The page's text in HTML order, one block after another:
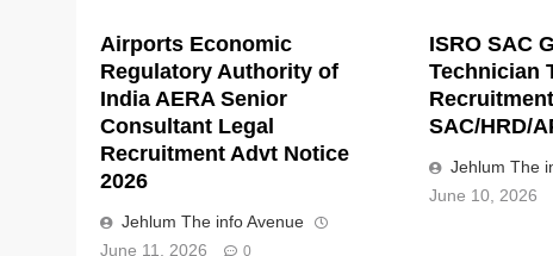
Airports Economic
Regulatory Authority of
India AERA Senior
Consultant Legal
Recruitment Advt Notice
2026
Jehlum The info Avenue
June 11, 2026
0
ISRO SAC
Technician
SAC/HRD/
Jehlum The
June 10, 2026